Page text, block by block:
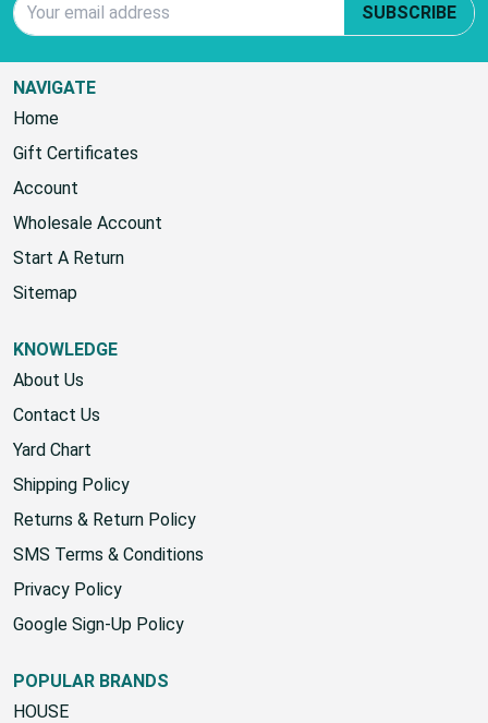
SUBSCRIBE
NAVIGATE
Home
Gift Certificates
Account
Wholesale Account
Start A Return
Sitemap
KNOWLEDGE
About Us
Contact Us
Yard Chart
Shipping Policy
Returns & Return Policy
SMS Terms & Conditions
Privacy Policy
Google Sign-Up Policy
POPULAR BRANDS
HOUSE